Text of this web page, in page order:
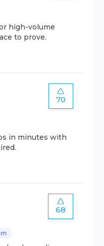
high-volume
to prove.
70
in minutes with
68